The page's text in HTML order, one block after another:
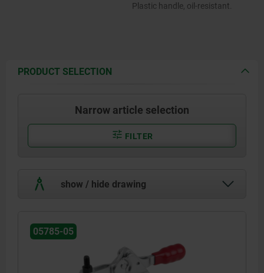
Plastic handle, oil-resistant.
PRODUCT SELECTION
Narrow article selection
FILTER
show / hide drawing
05785-05